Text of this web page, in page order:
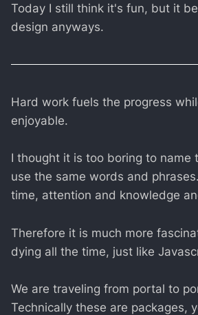
Today I still think it's fun, but it
design anyways.
Hard work fuels the progress
enjoyable.
I thought it is too boring to name
use the same words and
time, attention and knowledge
Therefore it is much more
dying all the time, just like
We are traveling from portal to
Technically these are packages,